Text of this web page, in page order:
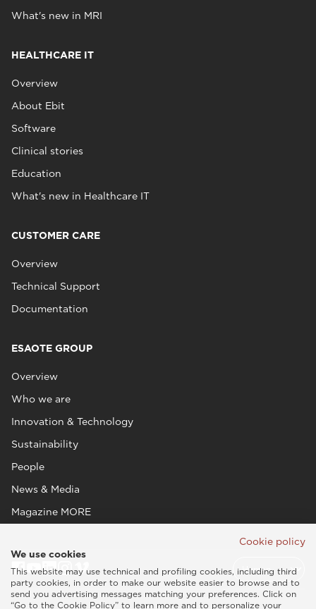
What's new in MRI
HEALTHCARE IT
Overview
About Ebit
Software
Clinical stories
Education
What's new in Healthcare IT
CUSTOMER CARE
Overview
Technical Support
Documentation
ESAOTE GROUP
Overview
Who we are
Innovation & Technology
Sustainability
People
News & Media
Magazine MORE
Cookie policy
We use cookies
This website may use technical and profiling cookies, including third
party cookies, in order to make our website easier to browse and to
send you advertising messages matching your preferences. Click on
“Go to the Cookie Policy” to learn more and to personalize your